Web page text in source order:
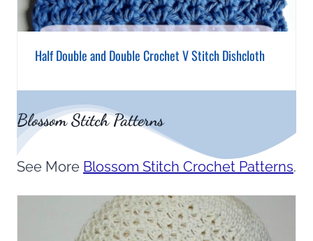
Half Double and Double Crochet V Stitch Dishcloth
Blossom Stitch Patterns
See More Blossom Stitch Crochet Patterns.